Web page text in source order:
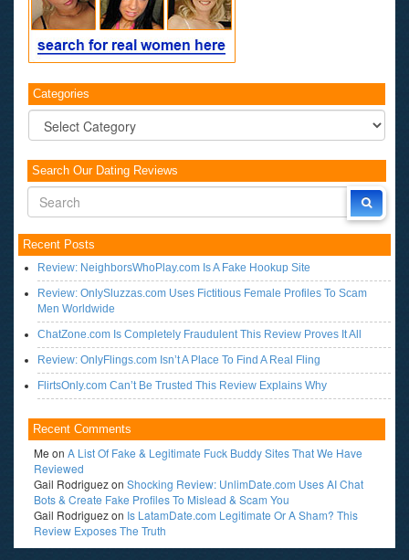
Categories
Categories
Search Our Dating Reviews
Recent Posts
Review: NeighborsWhoPlay.com Is A Fake Hookup Site
Review: OnlySluzzas.com Uses Fictitious Female Profiles To Scam
Men Worldwide
ChatZone.com Is Completely Fraudulent This Review Proves It All
Review: OnlyFlings.com Isn’t A Place To Find A Real Fling
FlirtsOnly.com Can’t Be Trusted This Review Explains Why
Recent Comments
Me on A List Of Fake & Legitimate Fuck Buddy Sites That We Have
Reviewed
Gail Rodriguezon Shocking Review: UnlimDate.com Uses AI Chat
Bots & Create Fake Profiles To Mislead & Scam You
Gail Rodriguezon Is LatamDate.com Legitimate Or A Sham? This
Review Exposes The Truth